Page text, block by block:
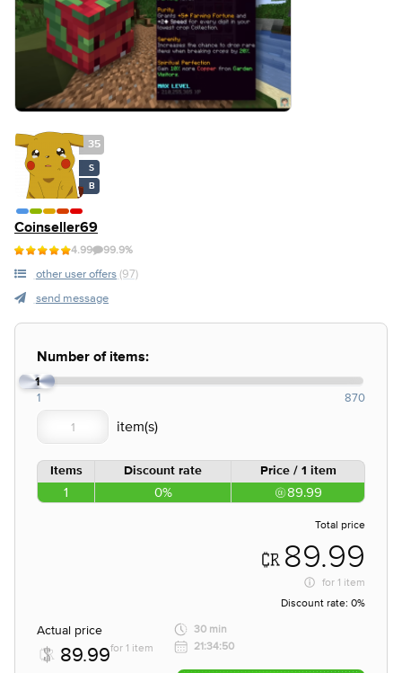
35
S
B
Coinseller69
4.99 99.9%
other user offers (97)
send message
Number of items:
1
1 870
Items Discount rate Price / 1 item
1 0% 89.99
Total price
89.99
for 1 item
Discount rate: 0%
Actual price
89.99for 1 item
30 min
21:34:50